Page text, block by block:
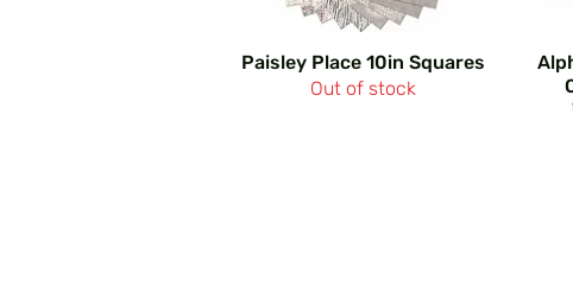
Paisley Place 10in Squares
Out of stock